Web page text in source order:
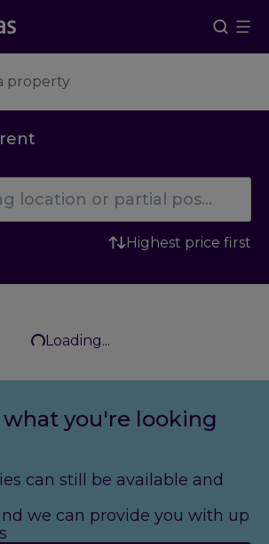
property
Highest price first
Loading...
you're looking
can still be available and
we can provide you with up